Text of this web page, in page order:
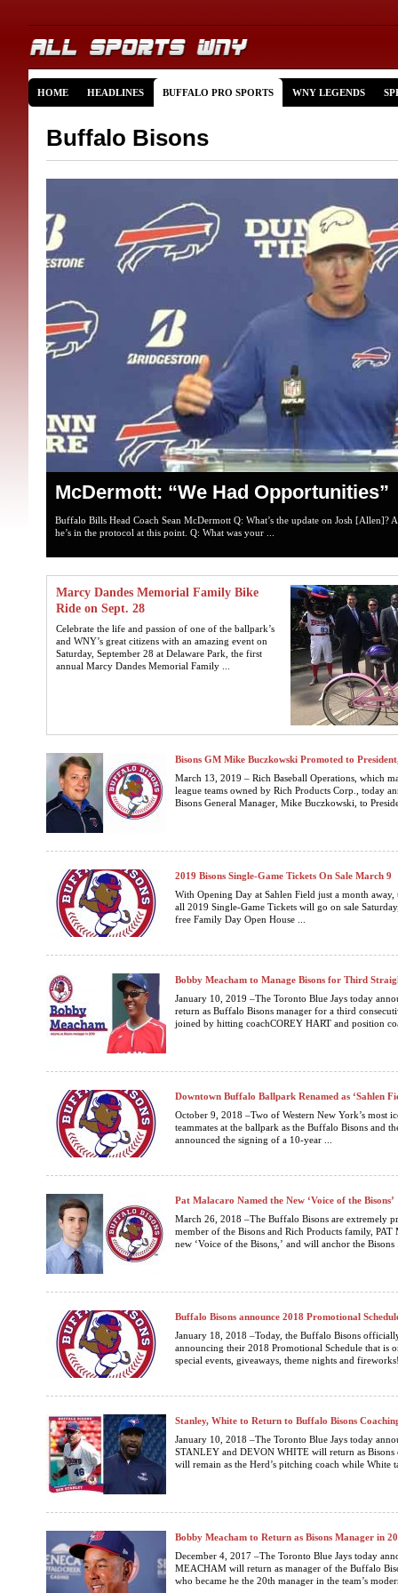
HOME HEADLINES BUFFALO PRO SPORTS WNY LEGENDS
Buffalo Bisons
McDermott: “We Had Opportunities”
Buffalo Bills Head Coach Sean McDermott Q: What’s the update on Josh [Allen]?
he’s in the protocol at this point. Q: What was your ...
Marcy Dandes Memorial Family Bike
Ride on Sept. 28
Celebrate the life and passion of one of the ballpark’s
and WNY’s great citizens with an amazing event on
Saturday, September 28 at Delaware Park, the first
annual Marcy Dandes Memorial Family ...
Bisons GM Mike Buczkowski Promoted to
March 13, 2019 – Rich Baseball Operations, which
league teams owned by Rich Products Corp., today
Bisons General Manager, Mike Buczkowski, to
2019 Bisons Single-Game Tickets On Sale March 9
With Opening Day at Sahlen Field just a month
all 2019 Single-Game Tickets will go on sale
free Family Day Open House ...
Bobby Meacham to Manage Bisons for Third
January 10, 2019 –The Toronto Blue Jays today
return as Buffalo Bisons manager for a third
joined by hitting coachCOREY HART and position
Downtown Buffalo Ballpark Renamed as ‘Sahlen
October 9, 2018 –Two of Western New York’s most
teammates at the ballpark as the Buffalo Bisons and
announced the signing of a 10-year ...
Pat Malacaro Named the New ‘Voice of the Bisons’
March 26, 2018 –The Buffalo Bisons are extremely
member of the Bisons and Rich Products family,
new ‘Voice of the Bisons,’ and will anchor the Bisons
Buffalo Bisons announce 2018 Promotional
January 18, 2018 –Today, the Buffalo Bisons
announcing their 2018 Promotional Schedule that is
special events, giveaways, theme nights and
Stanley, White to Return to Buffalo Bisons
January 10, 2018 –The Toronto Blue Jays today
STANLEY and DEVON WHITE will return as Bisons
will remain as the Herd’s pitching coach while White
Bobby Meacham to Return as Bisons Manager in
December 4, 2017 –The Toronto Blue Jays today
MEACHAM will return as manager of the Buffalo
who became he the 20th manager in the team’s